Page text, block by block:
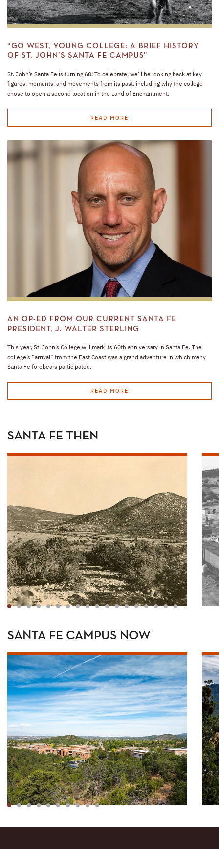
“GO WEST, YOUNG COLLEGE: A BRIEF HISTORY
OF ST. JOHN’S SANTA FE CAMPUS”
St. John’s Santa Fe is turning 60! To celebrate, we’ll be looking back at key
figures, moments, and movements from its past, including why the college
chose to open a second location in the Land of Enchantment.
READ MORE
AN OP-ED FROM OUR CURRENT SANTA FE
PRESIDENT, J. WALTER STERLING
This year, St. John’s College will mark its 60th anniversary in Santa Fe. The
college’s “arrival” from the East Coast was a grand adventure in which many
Santa Fe forebears participated.
READ MORE
SANTA FE THEN
1 2 3 4 5 6 7 8 9 101112131415161718
SANTA FE CAMPUS NOW
1 2 3 4 5 6 7 8 9 10